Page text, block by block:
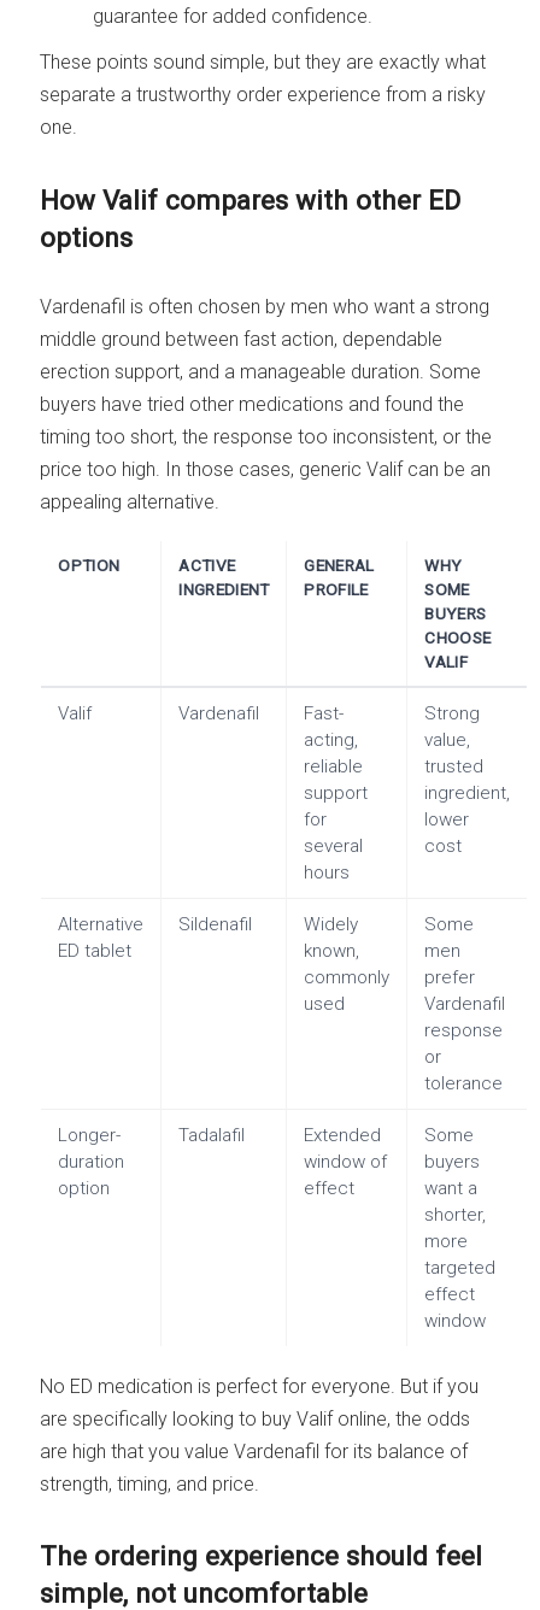
guarantee for added confidence.
These points sound simple, but they are exactly what
separate a trustworthy order experience from a risky
one.
How Valif compares with other ED
options
Vardenafil is often chosen by men who want a strong
middle ground between fast action, dependable
erection support, and a manageable duration. Some
buyers have tried other medications and found the
timing too short, the response too inconsistent, or the
price too high. In those cases, generic Valif can be an
appealing alternative.
OPTION
ACTIVE
INGREDIENT
GENERAL
PROFILE
WHY
SOME
BUYERS
CHOOSE
VALIF
Valif Vardenafil
Fast-
acting,
reliable
support
for
several
hours
Strong
value,
trusted
ingredient,
lower
cost
Alternative
ED tablet
Sildenafil
Widely
known,
commonly
used
Some
men
prefer
Vardenafil
response
or
tolerance
Longer-
duration
option
Tadalafil
Extended
window of
effect
Some
buyers
want a
shorter,
more
targeted
effect
window
No ED medication is perfect for everyone. But if you
are specifically looking to buy Valif online, the odds
are high that you value Vardenafil for its balance of
strength, timing, and price.
The ordering experience should feel
simple, not uncomfortable